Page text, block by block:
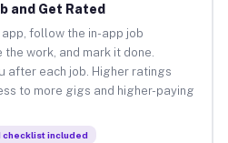
and Get Rated
follow the in-app job
work, and mark it done.
after each job. Higher ratings
to more gigs and higher-paying
checklist included